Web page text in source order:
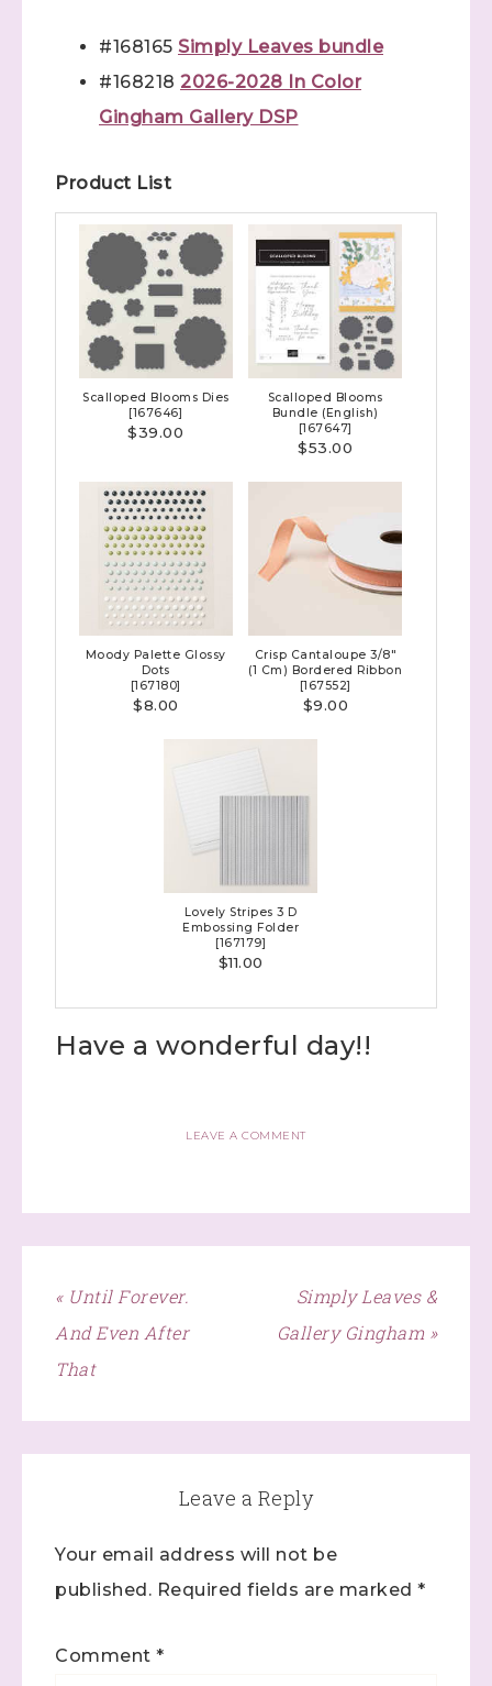
#168165 Simply Leaves bundle
#168218 2026-2028 In Color
Gingham Gallery DSP
Product List
Scalloped Blooms Dies
[167646]
$39.00
Scalloped Blooms
Bundle (English)
[167647]
$53.00
Moody Palette Glossy
Dots
[167180]
$8.00
Crisp Cantaloupe 3/8"
(1 Cm) Bordered Ribbon
[167552]
$9.00
Lovely Stripes 3 D
Embossing Folder
[167179]
$11.00
Have a wonderful day!!
LEAVE A COMMENT
« Until Forever.
And Even After
That
Simply Leaves &
Gallery Gingham »
Leave a Reply
Your email address will not be
published. Required fields are marked *
Comment *